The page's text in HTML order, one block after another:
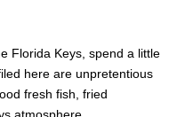
Florida Keys, spend a little
here are unpretentious
fresh fish, fried
atmosphere.